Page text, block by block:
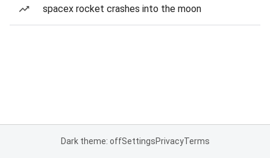
spacex rocket crashes into the moon
Dark theme: offSettingsPrivacyTerms